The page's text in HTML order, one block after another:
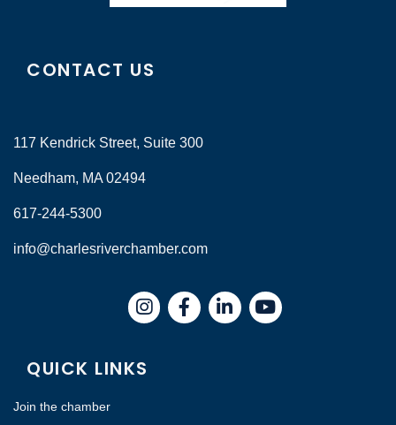
CONTACT US
117 Kendrick Street, Suite 300
Needham, MA 02494
617-244-5300
info@charlesriverchamber.com
InstagramFacebookLinkedIn
QUICK LINKS
Join the chamber